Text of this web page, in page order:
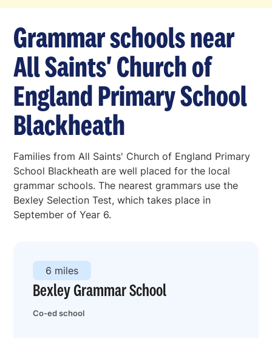
Grammar schools near
All Saints' Church of
England Primary School
Blackheath
Families from All Saints' Church of England Primary
School Blackheath are well placed for the local
grammar schools. The nearest grammars use the
Bexley Selection Test, which takes place in
September of Year 6.
Bexley Grammar School
Co-ed school
6 miles